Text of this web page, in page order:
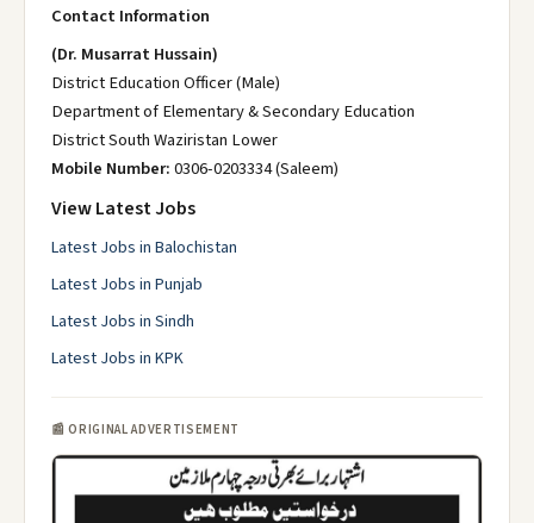
Contact Information
(Dr. Musarrat Hussain)
District Education Officer (Male)
Department of Elementary & Secondary Education
District South Waziristan Lower
Mobile Number:0306-0203334 (Saleem)
View Latest Jobs
Latest Jobs in Balochistan
Latest Jobs in Punjab
Latest Jobs in Sindh
Latest Jobs in KPK
📰 ORIGINAL ADVERTISEMENT